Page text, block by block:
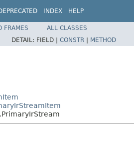
INDEX HELP
FRAMES
ALL CLASSES
DETAIL: FIELD | CONSTR | METHOD